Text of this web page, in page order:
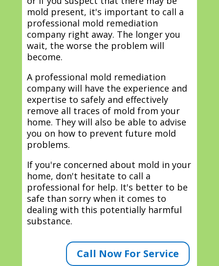
mold present, it's important to call a
professional mold remediation
company right away. The longer you
wait, the worse the problem will
become.
A professional mold remediation
company will have the experience and
expertise to safely and effectively
remove all traces of mold from your
home. They will also be able to advise
you on how to prevent future mold
problems.
If you're concerned about mold in your
home, don't hesitate to call a
professional for help. It's better to be
safe than sorry when it comes to
dealing with this potentially harmful
substance.
Call Now For Service